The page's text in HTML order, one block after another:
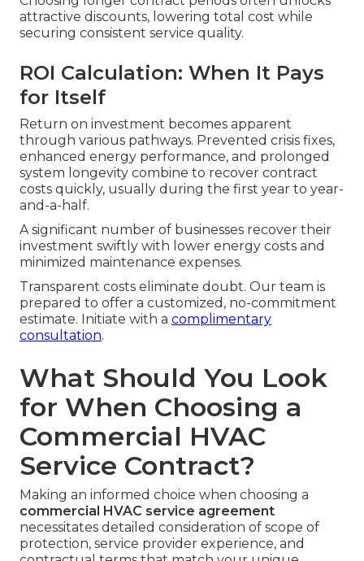
attractive discounts, lowering total cost while
securing consistent service quality.
ROI Calculation: When It Pays
for Itself
Return on investment becomes apparent
through various pathways. Prevented crisis fixes,
enhanced energy performance, and prolonged
system longevity combine to recover contract
costs quickly, usually during the first year to year-
and-a-half.
A significant number of businesses recover their
investment swiftly with lower energy costs and
minimized maintenance expenses.
Transparent costs eliminate doubt. Our team is
prepared to offer a customized, no-commitment
estimate. Initiate with a complimentary
consultation.
What Should You Look
for When Choosing a
Commercial HVAC
Service Contract?
Making an informed choice when choosing a
commercial HVAC service agreement
necessitates detailed consideration of scope of
protection, service provider experience, and